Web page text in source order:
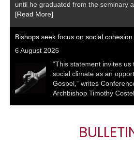
until he graduated from the seminary
[Read More]
Bishops seek focus on social cohesion
6 August 2026
“This statement invites
social climate as an
Gospel,” writes
Archbishop Timothy